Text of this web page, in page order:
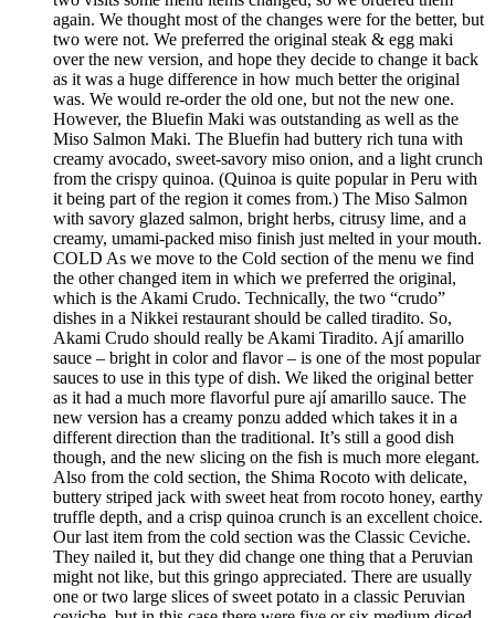
again. We thought most of the changes were for the better, but
two were not. We preferred the original steak & egg maki
over the new version, and hope they decide to change it back
as it was a huge difference in how much better the original
was. We would re-order the old one, but not the new one.
However, the Bluefin Maki was outstanding as well as the
Miso Salmon Maki. The Bluefin had buttery rich tuna with
creamy avocado, sweet-savory miso onion, and a light crunch
from the crispy quinoa. (Quinoa is quite popular in Peru with
it being part of the region it comes from.) The Miso Salmon
with savory glazed salmon, bright herbs, citrusy lime, and a
creamy, umami-packed miso finish just melted in your mouth.
COLD As we move to the Cold section of the menu we find
the other changed item in which we preferred the original,
which is the Akami Crudo. Technically, the two “crudo”
dishes in a Nikkei restaurant should be called tiradito. So,
Akami Crudo should really be Akami Tiradito. Ají amarillo
sauce – bright in color and flavor – is one of the most popular
sauces to use in this type of dish. We liked the original better
as it had a much more flavorful pure ají amarillo sauce. The
new version has a creamy ponzu added which takes it in a
different direction than the traditional. It’s still a good dish
though, and the new slicing on the fish is much more elegant.
Also from the cold section, the Shima Rocoto with delicate,
buttery striped jack with sweet heat from rocoto honey, earthy
truffle depth, and a crisp quinoa crunch is an excellent choice.
Our last item from the cold section was the Classic Ceviche.
They nailed it, but they did change one thing that a Peruvian
might not like, but this gringo appreciated. There are usually
one or two large slices of sweet potato in a classic Peruvian